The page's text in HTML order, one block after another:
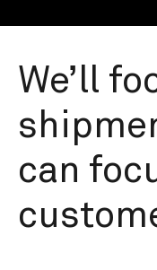
We’ll
can